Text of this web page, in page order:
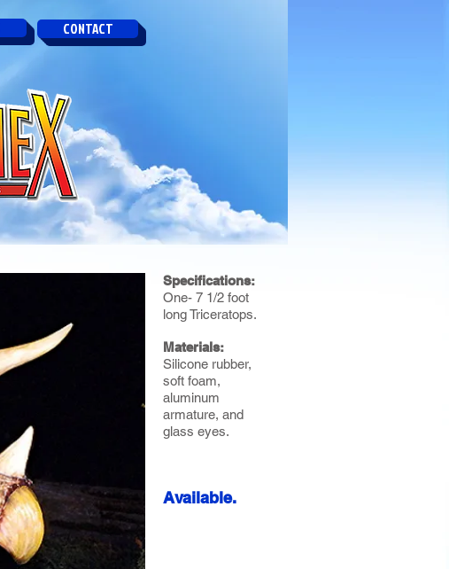
CONTACT
Specifications:
One- 7 1/2 foot
long Triceratops.
Materials:
Silicone rubber,
soft foam,
aluminum
armature, and
glass eyes.
Available.